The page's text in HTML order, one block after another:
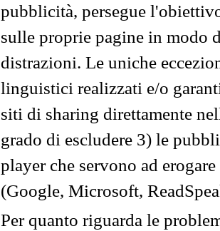
pubblicità, persegue
sulle proprie pagine in modo
distrazioni. Le uniche
linguistici realizzati e/o
siti di sharing direttamente
grado di escludere 3) le
player che servono ad
(Google, Microsoft,
Per quanto riguarda le